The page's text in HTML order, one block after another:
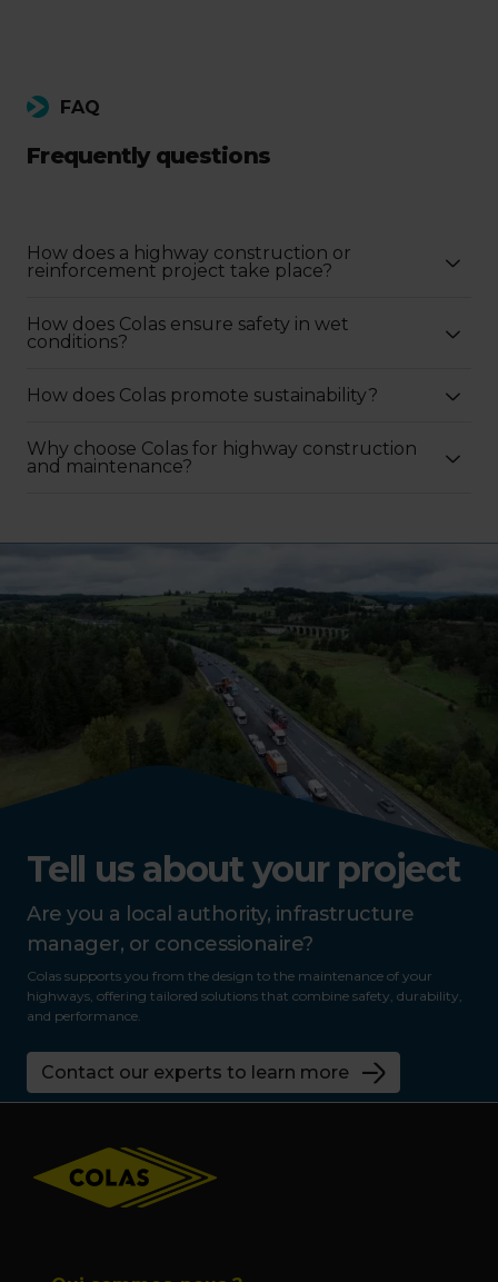
FAQ
Frequently questions
How does a highway construction or
reinforcement project take place?
How does Colas ensure safety in wet
conditions?
How does Colas promote sustainability?
Why choose Colas for highway construction
and maintenance?
Tell us about your project
Are you a local authority, infrastructure
manager, or concessionaire?
Colas supports you from the design to the maintenance of your
highways, offering tailored solutions that combine safety, durability,
and performance.
Contact our experts to learn more